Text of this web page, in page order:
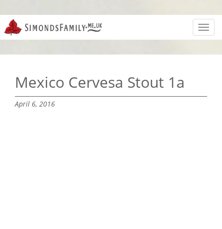
Mexico Cervesa Stout 1a
April 6, 2016